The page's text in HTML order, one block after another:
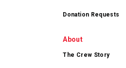
Donation Requests
About
The Crew Story